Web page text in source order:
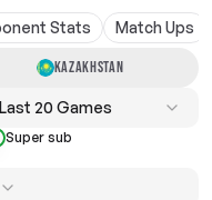
Stats Match Ups
KAZAKHSTAN
Last 20 Games
Super sub